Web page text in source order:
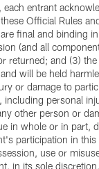
each entrant
Official Rules
final and binding
(and all
returned; and (3) the
will be held
or damage to
including personal
other person or
in whole or in part,
participation in
use or
in its sole